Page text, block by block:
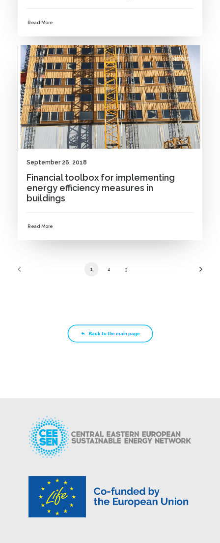
Read More
NEWS
September 26, 2018
Financial toolbox for implementing
energy efficiency measures in
buildings
Read More
1 2 3
Back to the main page